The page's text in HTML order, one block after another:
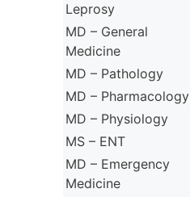
Leprosy
MD – General
Medicine
MD – Pathology
MD – Pharmacology
MD – Physiology
MS – ENT
MD – Emergency
Medicine